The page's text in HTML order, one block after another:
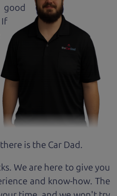
is the Car Dad.
We are here to give you
and know-how. The